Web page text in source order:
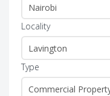
Locality
Type